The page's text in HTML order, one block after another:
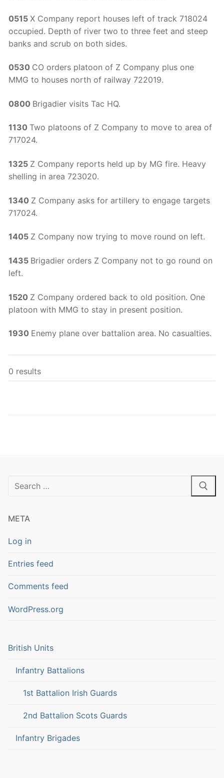
0515 X Company report houses left of track 718024
occupied. Depth of river two to three feet and steep
banks and scrub on both sides.
0530 CO orders platoon of Z Company plus one
MMG to houses north of railway 722019.
0800 Brigadier visits Tac HQ.
1130 Two platoons of Z Company to move to area of
717024.
1325 Z Company reports held up by MG fire. Heavy
shelling in area 723020.
1340 Z Company asks for artillery to engage targets
717024.
1405 Z Company now trying to move round on left.
1435 Brigadier orders Z Company not to go round on
left.
1520 Z Company ordered back to old position. One
platoon with MMG to stay in present position.
1930 Enemy plane over battalion area. No casualties.
0 results
Search
META
Log in
Entries feed
Comments feed
WordPress.org
British Units
Infantry Battalions
1st Battalion Irish Guards
2nd Battalion Scots Guards
Infantry Brigades